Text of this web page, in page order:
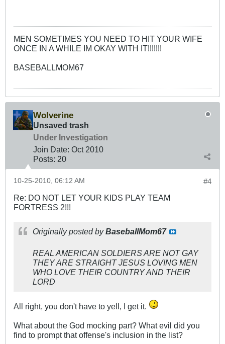
MEN SOMETIMES YOU NEED TO HIT YOUR WIFE
ONCE IN A WHILE IM OKAY WITH IT!!!!!!!
BASEBALLMOM67
Wolverine
Unsaved trash
Under Investigation
Join Date: Oct 2010
Posts: 20
#4
10-25-2010, 06:12 AM
Re: DO NOT LET YOUR KIDS PLAY TEAM
FORTRESS 2!!!
Originally posted byBaseballMom67
REAL AMERICAN SOLDIERS ARE NOT GAY
THEY ARE STRAIGHT JESUS LOVING MEN
WHO LOVE THEIR COUNTRY AND THEIR
LORD
All right, you don't have to yell, I get it.
What about the God mocking part? What evil did you
find to prompt that offense's inclusion in the list?